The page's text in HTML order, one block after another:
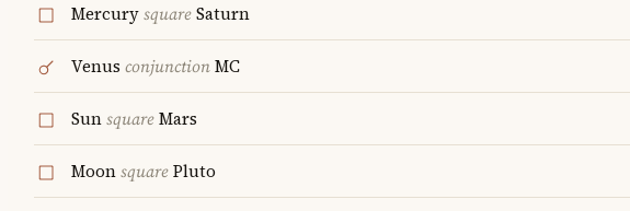
MercurysquareSaturn
Venus conjunctionMC
SunsquareMars
MoonsquarePluto